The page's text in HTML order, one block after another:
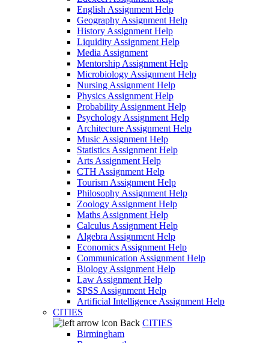
English Assignment Help
Geography Assignment Help
History Assignment Help
Liquidity Assignment Help
Media Assignment
Mentorship Assignment Help
Microbiology Assignment Help
Nursing Assignment Help
Physics Assignment Help
Probability Assignment Help
Psychology Assignment Help
Architecture Assignment Help
Music Assignment Help
Statistics Assignment Help
Arts Assignment Help
CTH Assignment Help
Tourism Assignment Help
Philosophy Assignment Help
Zoology Assignment Help
Maths Assignment Help
Calculus Assignment Help
Algebra Assignment Help
Economics Assignment Help
Communication Assignment Help
Biology Assignment Help
Law Assignment Help
SPSS Assignment Help
Artificial Intelligence Assignment Help
CITIES
Back CITIES
Birmingham